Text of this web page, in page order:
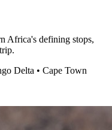
Africa's defining stops,
Delta • Cape Town